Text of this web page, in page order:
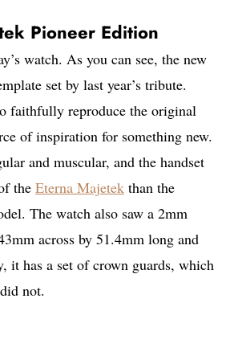
Pioneer Edition
watch. As you can see, the new
set by last year’s tribute.
faithfully reproduce the original
of inspiration for something new.
and muscular, and the handset
the Eterna Majetek than the
The watch also saw a 2mm
across by 51.4mm long and
it has a set of crown guards, which
not.